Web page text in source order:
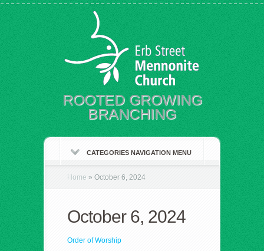
ROOTED GROWING
BRANCHING
CATEGORIES NAVIGATION MENU
Home » October 6, 2024
October 6, 2024
Order of Worship